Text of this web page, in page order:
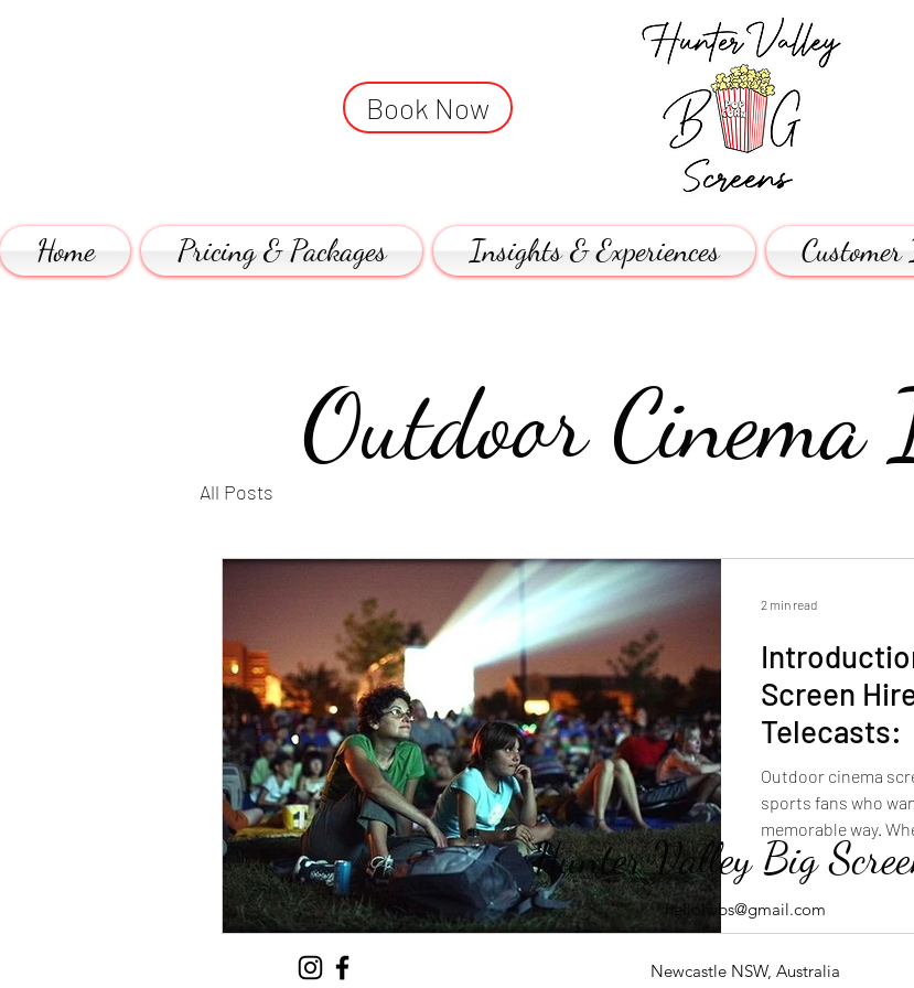
Book Now
Home Pricing & Packages Insights & Experiences
All Posts
Screen
Telecasts:
Outdoor cinema
sports fans who
memorable way.
2 min read
Outdoor Cinema
Hunter Valley Big
hellohvbs@gmail.com
Newcastle NSW, Australia